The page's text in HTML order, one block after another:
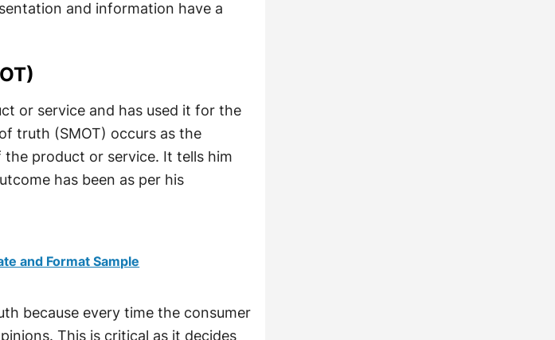
and information have a
or service and has used it for the
truth (SMOT) occurs as the
product or service. It tells him
has been as per his
and Format Sample
because every time the consumer
This is critical as it decides